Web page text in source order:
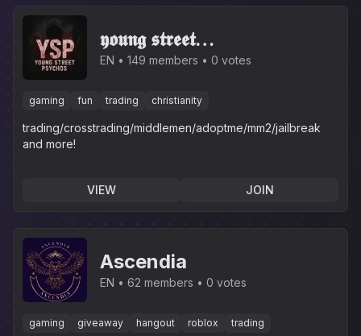
𝖞𝖔𝖚𝖓𝖌 𝖘𝖙𝖗𝖊𝖊𝖙
𝖕𝖘𝖞𝖈𝖍𝖔𝖘(inactive server
now)
EN 149 members 0 votes
gaming fun trading christianity
trading/crosstrading/middlemen/adoptme/mm2/jailbreak
and more!
VIEW JOIN
Ascendia
EN 62 members 0 votes
gaming giveaway hangout roblox trading